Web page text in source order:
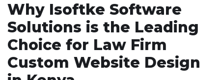
Why Isoftke Software
Solutions is the Leading
Choice for Law Firm
Custom Website Design